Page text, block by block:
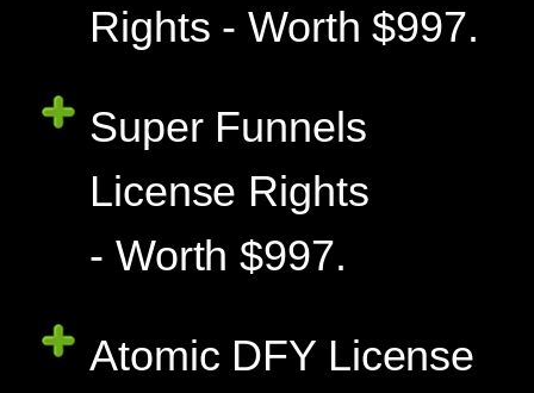
Rights - Worth $997.
Super Funnels
License Rights
- Worth $997.
Atomic DFY License